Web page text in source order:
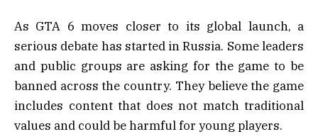
As GTA 6 moves closer to its global launch, a
serious debate has started in Russia. Some leaders
and public groups are asking for the game to be
banned across the country. They believe the game
includes content that does not match traditional
values and could be harmful for young players.